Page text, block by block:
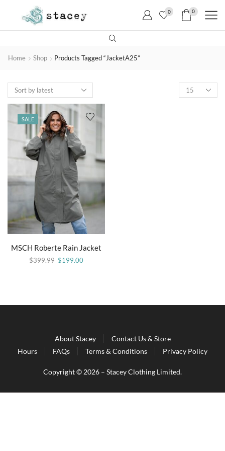
0 0
Home Shop Products Tagged “JacketA25”
SALE
MSCH Roberte Rain Jacket
$399.99 $199.00
About Stacey
Contact Us & Store
Hours
FAQs Terms & Conditions Privacy Policy
Copyright © 2026 – Stacey Clothing Limited.